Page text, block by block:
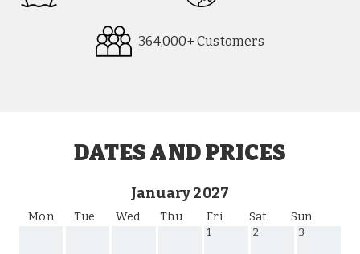
364,000+ Customers
DATES AND PRICES
January 2027
Mon Tue Wed Thu Fri Sat Sun
1 2 3